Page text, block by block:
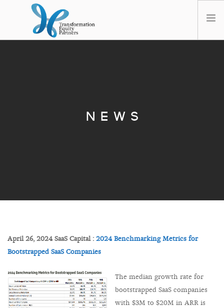
NEWS
April 26, 2024 SaaS Capital : 2024 Benchmarking Metrics for
Bootstrapped SaaS Companies
The median growth rate for
bootstrapped SaaS companies
with $3M to $20M in ARR is